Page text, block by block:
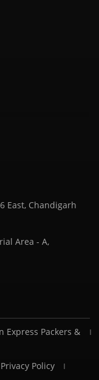
East, Chandigarh
Area - A,
Express Packers &
Privacy Policy